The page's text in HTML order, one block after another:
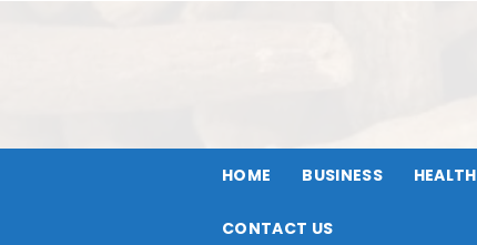
HOME BUSINESS HEALTH
CONTACT US